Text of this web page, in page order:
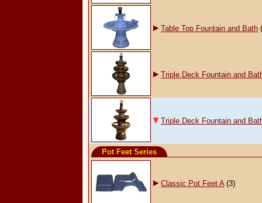
Table Top Fountain and Bath
Triple Deck Fountain and
Triple Deck Fountain and
Pot Feet Series
Classic Pot Feet A(3)